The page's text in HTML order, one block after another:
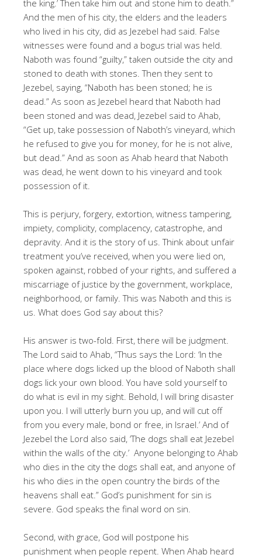
the king.’ Then take him out and stone him to death.”
And the men of his city, the elders and the leaders
who lived in his city, did as Jezebel had said. False
witnesses were found and a bogus trial was held.
Naboth was found “guilty,” taken outside the city and
stoned to death with stones. Then they sent to
Jezebel, saying, “Naboth has been stoned; he is
dead.” As soon as Jezebel heard that Naboth had
been stoned and was dead, Jezebel said to Ahab,
“Get up, take possession of Naboth’s vineyard, which
he refused to give you for money, for he is not alive,
but dead.” And as soon as Ahab heard that Naboth
was dead, he went down to his vineyard and took
possession of it.
This is perjury, forgery, extortion, witness tampering,
impiety, complicity, complacency, catastrophe, and
depravity. And it is the story of us. Think about unfair
treatment you’ve received, when you were lied on,
spoken against, robbed of your rights, and suffered a
miscarriage of justice by the government, workplace,
neighborhood, or family. This was Naboth and this is
us. What does God say about this?
His answer is two-fold. First, there will be judgment.
The Lord said to Ahab, “Thus says the Lord: ‘In the
place where dogs licked up the blood of Naboth shall
dogs lick your own blood. You have sold yourself to
do what is evil in my sight. Behold, I will bring disaster
upon you. I will utterly burn you up, and will cut off
from you every male, bond or free, in Israel.’ And of
Jezebel the Lord also said, ‘The dogs shall eat Jezebel
within the walls of the city.’ Anyone belonging to Ahab
who dies in the city the dogs shall eat, and anyone of
his who dies in the open country the birds of the
heavens shall eat.” God’s punishment for sin is
severe. God speaks the final word on sin.
Second, with grace, God will postpone his
punishment when people repent. When Ahab heard